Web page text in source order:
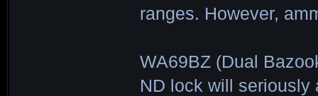
ranges. However,
WA69BZ (Dual
ND lock will seriously